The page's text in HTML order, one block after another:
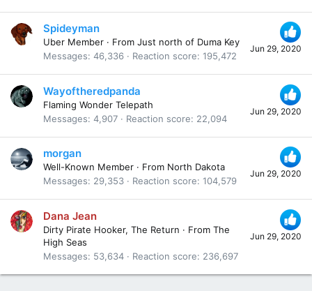
Jun 29, 2020
Spideyman
Uber Member · From Just north of Duma Key
Messages 46,336 Reaction score 195,472
Jun 29, 2020
Wayoftheredpanda
Flaming Wonder Telepath
Messages 4,907 Reaction score 22,094
Jun 29, 2020
morgan
Well-Known Member · From North Dakota
Messages
29,353 Reaction score 104,579
Jun 29, 2020
Dana Jean
Dirty Pirate Hooker, The Return · From The
High Seas
Messages
53,634 Reaction score 236,697